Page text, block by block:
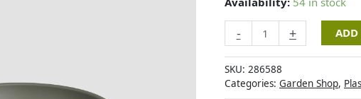
-
Dry
Green
quantity
+ ADD
SKU: 286588
Categories: Garden Shop,